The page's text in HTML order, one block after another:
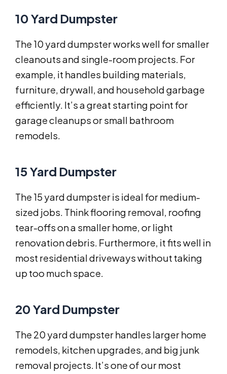
10 Yard Dumpster
The 10 yard dumpster works well for smaller
cleanouts and single-room projects. For
example, it handles building materials,
furniture, drywall, and household garbage
efficiently. It’s a great starting point for
garage cleanups or small bathroom
remodels.
15 Yard Dumpster
The 15 yard dumpster is ideal for medium-
sized jobs. Think flooring removal, roofing
tear-offs on a smaller home, or light
renovation debris. Furthermore, it fits well in
most residential driveways without taking
up too much space.
20 Yard Dumpster
The 20 yard dumpster handles larger home
remodels, kitchen upgrades, and big junk
removal projects. It’s one of our most